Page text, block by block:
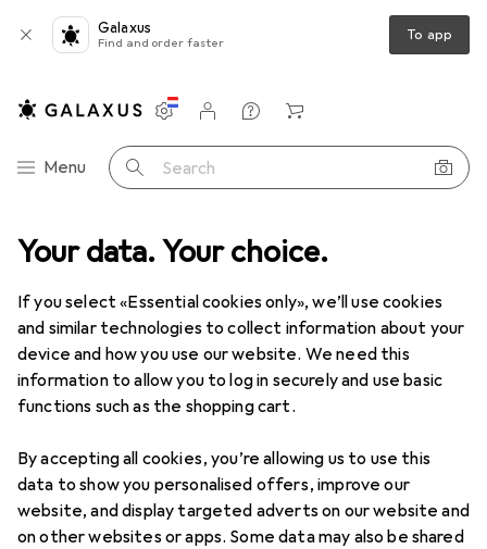
Your data. Your choice.
If you select «Essential cookies only», we’ll use cookies
and similar technologies to collect information about your
device and how you use our website. We need this
information to allow you to log in securely and use basic
functions such as the shopping cart.
By accepting all cookies, you’re allowing us to use this
data to show you personalised offers, improve our
website, and display targeted adverts on our website and
on other websites or apps. Some data may also be shared
Galaxus
Find and order faster To app
Category Navigation
Menu Search
Settings
Customer account
Comparison lists
Watch lists
Cart
range Home + Kitchen Room climate
Room fragrance
DiscoverForum